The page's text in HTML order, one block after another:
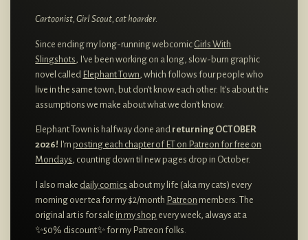
Cartoonist, Girl Scout, cat hoarder.
Since ending my long-running webcomic Girls With
Slingshots , I've been working on a long, slow-burn graphic
novel called Elephant Town , which follows four people who
live in the same town, but don't know each other. It's about the
assumptions we make about what we don't know.
Elephant Town is halfway done and returning OCTOBER
2026! I'm posting each chapter of ET on Patreon for free on
Mondays, counting down til new pages drop in October.
I also make daily comics about my life (aka my cats) every
morning over tea for my $2/month Patreon members. The
original art is for salein my shop every week, always at a
✨50% discount✨ for my Patreon folks.